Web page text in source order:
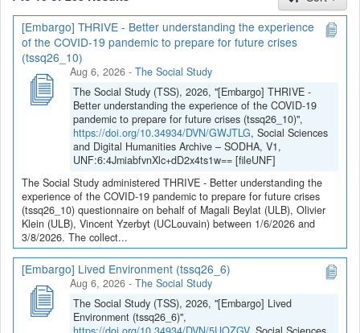
If you have any question, you can contact us
atsodha@arch.be
[Embargo] THRIVE - Better understanding the experience
of the COVID-19 pandemic to prepare for future crises
(tssq26_10)
Aug 6, 2026 - The Social Study
The Social Study (TSS), 2026, "[Embargo] THRIVE -
Better understanding the experience of the COVID-19
pandemic to prepare for future crises (tssq26_10)",
https://doi.org/10.34934/DVN/GWJTLG, Social Sciences
and Digital Humanities Archive – SODHA, V1,
UNF:6:4JmiabfvnXlc+dD2x4ts1w== [fileUNF]
The Social Study administered THRIVE - Better understanding the
experience of the COVID-19 pandemic to prepare for future crises
(tssq26_10) questionnaire on behalf of Magali Beylat (ULB), Olivier
Klein (ULB), Vincent Yzerbyt (UCLouvain) between 1/6/2026 and
3/8/2026. The collect...
[Embargo] Lived Environment (tssq26_6)
Aug 6, 2026 - The Social Study
The Social Study (TSS), 2026, "[Embargo] Lived
Environment (tssq26_6)",